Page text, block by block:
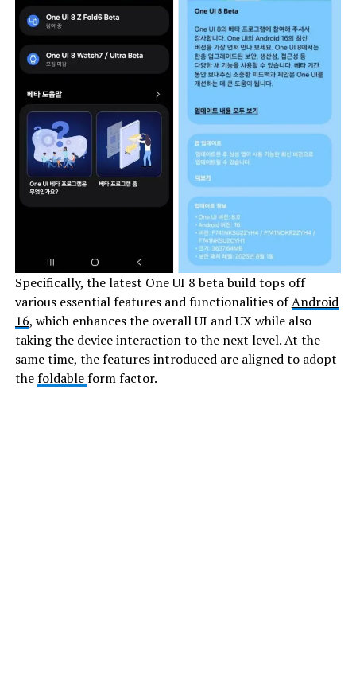
Specifically, the latest One UI 8 beta build tops off
various essential features and functionalities ofAndroid
16, which enhances the overall UI and UX while also
taking the device interaction to the next level. At the
same time, the features introduced are aligned to adopt
thefoldableform factor.